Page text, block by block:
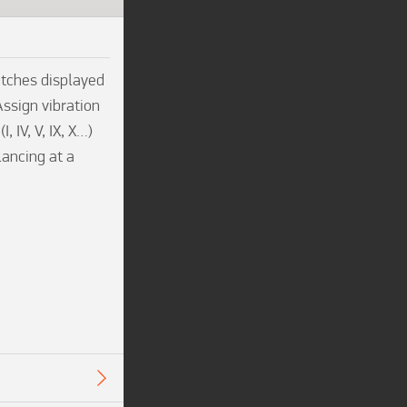
displayed
vibration
IV, V, IX, X…)
at a